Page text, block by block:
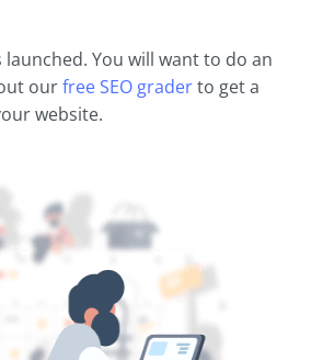
launched. You will want to do an
ourfree SEO graderto get a
website.